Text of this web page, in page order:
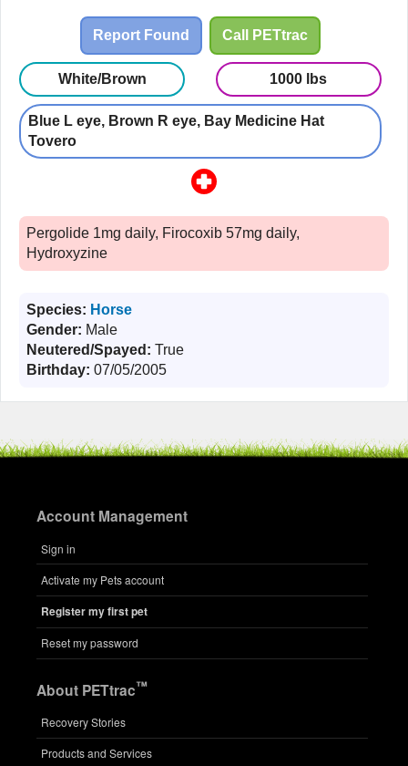
Report Found Call PETtrac
White/Brown 1000 lbs
Blue L eye, Brown R eye, Bay Medicine Hat
Tovero
Pergolide 1mg daily, Firocoxib 57mg daily,
Hydroxyzine
Species: Horse
Gender: Male
Neutered/Spayed: True
Birthday: 07/05/2005
Account Management
Sign in
Activate my Pets account
Register my first pet
Reset my password
About PETtrac™
Recovery Stories
Products and Services